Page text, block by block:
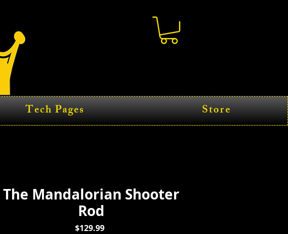
Tech Pages Store
The Mandalorian Shooter
Rod
$129.99Price